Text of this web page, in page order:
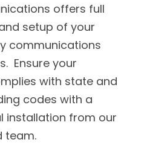
offers full
setup of your
communications
Ensure your
with state and
codes with a
installation from our
team.